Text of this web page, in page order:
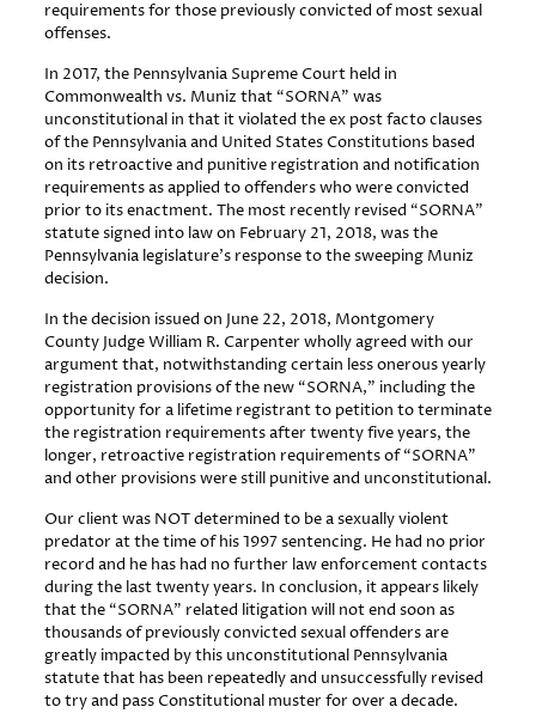
requirements for those previously convicted of most sexual
offenses.
In 2017, the Pennsylvania Supreme Court held in
Commonwealth vs. Muniz that “SORNA” was
unconstitutional in that it violated the ex post facto clauses
of the Pennsylvania and United States Constitutions based
on its retroactive and punitive registration and notification
requirements as applied to offenders who were convicted
prior to its enactment. The most recently revised “SORNA”
statute signed into law on February 21, 2018, was the
Pennsylvania legislature’s response to the sweeping Muniz
decision.
In the decision issued on June 22, 2018, Montgomery
County Judge William R. Carpenter wholly agreed with our
argument that, notwithstanding certain less onerous yearly
registration provisions of the new “SORNA,” including the
opportunity for a lifetime registrant to petition to terminate
the registration requirements after twenty five years, the
longer, retroactive registration requirements of “SORNA”
and other provisions were still punitive and unconstitutional.
Our client was NOT determined to be a sexually violent
predator at the time of his 1997 sentencing. He had no prior
record and he has had no further law enforcement contacts
during the last twenty years. In conclusion, it appears likely
that the “SORNA” related litigation will not end soon as
thousands of previously convicted sexual offenders are
greatly impacted by this unconstitutional Pennsylvania
statute that has been repeatedly and unsuccessfully revised
to try and pass Constitutional muster for over a decade.